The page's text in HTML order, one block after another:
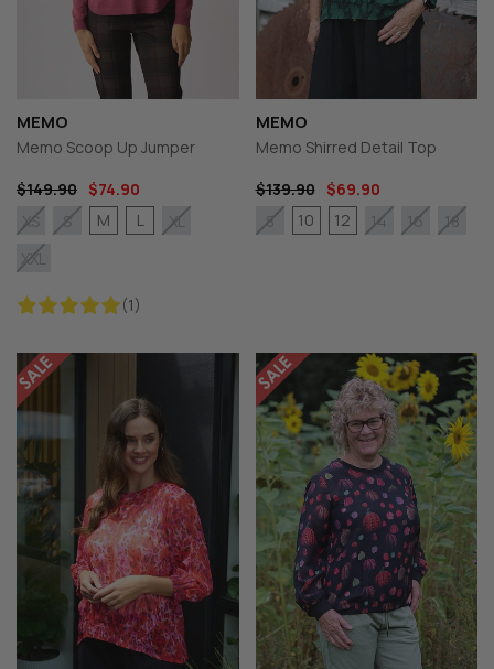
MEMO
Memo Scoop Up Jumper
$149.90 $74.90
(1)
XS S M L
XL
XXL
MEMO
Memo Shirred Detail Top
$139.90
$69.90
8
10 12 14 16 18